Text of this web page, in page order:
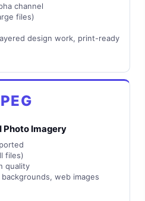
channel
files)
design work, print-ready
Photo Imagery
files)
quality
web images